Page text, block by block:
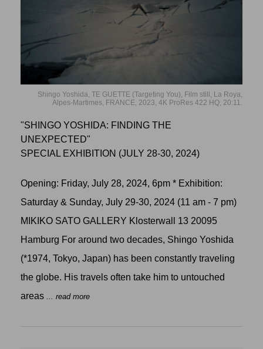
Shingo Yoshida, TE GUETTE (Targeting You), Film still, La Roya,
Alpes-Martimes, FRANCE, 2023, 4K ProRes 422 HQ, 20:11.
"SHINGO YOSHIDA: FINDING THE
UNEXPECTED"
SPECIAL EXHIBITION (JULY 28-30, 2024)
Opening: Friday, July 28, 2024, 6pm * Exhibition:
Saturday & Sunday, July 29-30, 2024 (11 am - 7 pm)
MIKIKO SATO GALLERY Klosterwall 13 20095
Hamburg For around two decades, Shingo Yoshida
(*1974, Tokyo, Japan) has been constantly traveling
the globe. His travels often take him to untouched
areas ... read more